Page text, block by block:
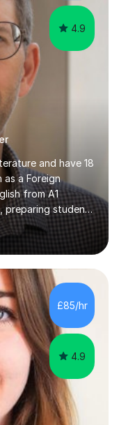
4.9
and have 18
a Foreign
from A1
preparing students
GESE, and
creating a
tailored to
language
students
skills while
to my EFL
£85/hr
4.9